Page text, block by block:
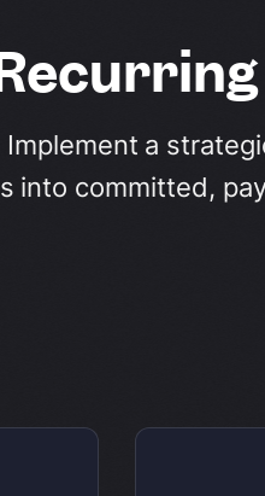
a
into committed,